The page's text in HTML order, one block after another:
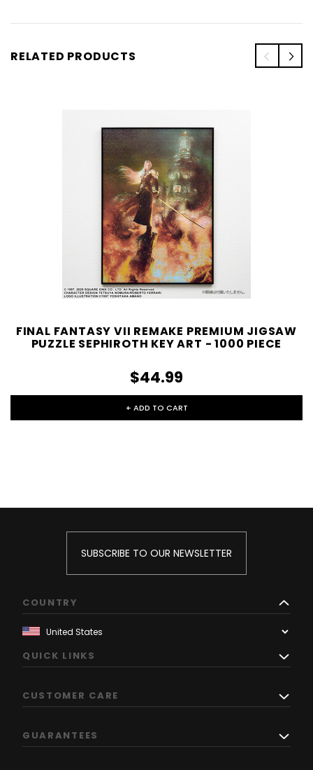
RELATED PRODUCTS
FINAL FANTASY VII REMAKE PREMIUM JIGSAW
PUZZLE SEPHIROTH KEY ART - 1000 PIECE
$44.99
+ ADD TO CART
SUBSCRIBE TO OUR NEWSLETTER
COUNTRY
QUICK LINKS
CUSTOMER CARE
GUARANTEES